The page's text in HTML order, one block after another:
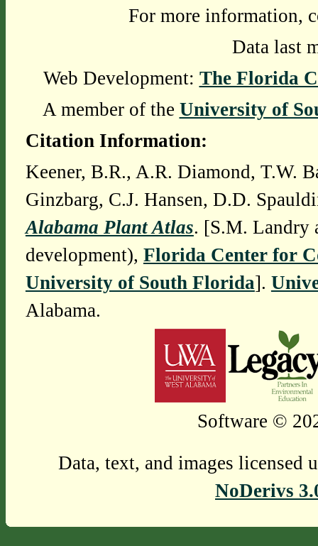
For more information,
Data last
Web Development: The Florida
A member of the University of
Citation Information:
Keener, B.R., A.R. Diamond, T.W.
Ginzbarg, C.J. Hansen, D.D.
Alabama Plant Atlas. [S.M. Landry
development), Florida Center for
University of South Florida].
Alabama.
Software ©
Data, text, and images licensed
NoDerivs